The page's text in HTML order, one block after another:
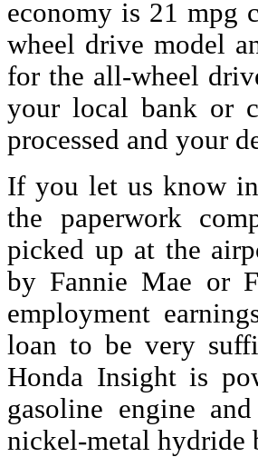
economy is 21 mpg
wheel drive model
for the all-wheel
your local bank or
processed and your
If you let us know in
the paperwork
picked up at the
by Fannie Mae or
employment
loan to be very
Honda Insight is
gasoline engine
nickel-metal hydride